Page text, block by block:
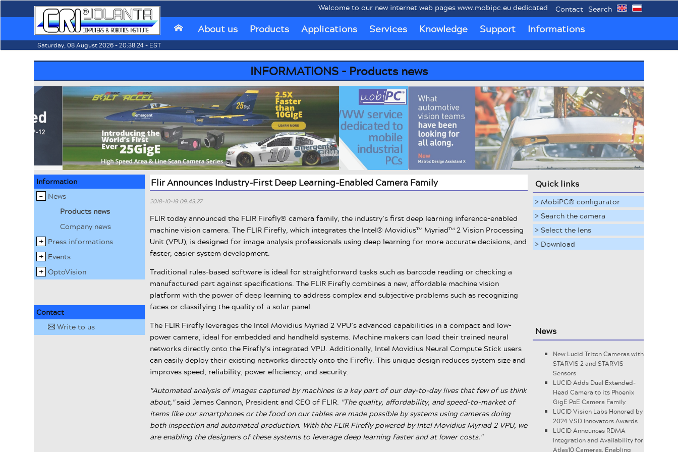
Welcome to our new internet web pages www.mobipc.eu dedicated to mobile industrial PCs MobiPC®.
Contact Search
⌂ About us Products Applications Services Knowledge Support Informations
Saturday, 08 August 2026 - 20:38:24 - EST
INFORMATIONS - Products news
Information
News
Products news
Company news
Press informations
Events
OptoVision
Contact
✉ Write to us
Flir Announces Industry-First Deep Learning-Enabled Camera Family
2018-10-19 09:43:27
FLIR today announced the FLIR Firefly® camera family, the industry’s first deep learning inference-enabled
machine vision camera. The FLIR Firefly, which integrates the Intel® Movidius™ Myriad™ 2 Vision Processing
Unit (VPU), is designed for image analysis professionals using deep learning for more accurate decisions, and
faster, easier system development.
Traditional rules-based software is ideal for straightforward tasks such as barcode reading or checking a
manufactured part against specifications. The FLIR Firefly combines a new, affordable machine vision
platform with the power of deep learning to address complex and subjective problems such as recognizing
faces or classifying the quality of a solar panel.
The FLIR Firefly leverages the Intel Movidius Myriad 2 VPU’s advanced capabilities in a compact and low-
power camera, ideal for embedded and handheld systems. Machine makers can load their trained neural
networks directly onto the Firefly’s integrated VPU. Additionally, Intel Movidius Neural Compute Stick users
can easily deploy their existing networks directly onto the Firefly. This unique design reduces system size and
improves speed, reliability, power efficiency, and security.
"Automated analysis of images captured by machines is a key part of our day-to-day lives that few of us think
about,"said James Cannon, President and CEO of FLIR. "The quality, affordability, and speed-to-market of
items like our smartphones or the food on our tables are made possible by systems using cameras doing
both inspection and automated production. With the FLIR Firefly powered by Intel Movidius Myriad 2 VPU, we
are enabling the designers of these systems to leverage deep learning faster and at lower costs."
Quick links
> MobiPC® configurator
> Search the camera
> Select the lens
> Download
News
New Lucid Triton Cameras with
STARVIS 2 and STARVIS
Sensors
LUCID Adds Dual Extended-
Head Camera to its Phoenix
GigE PoE Camera Family
LUCID Vision Labs Honored by
2024 VSD Innovators Awards
LUCID Announces RDMA
Integration and Availability for
Atlas10 Cameras, Enabling